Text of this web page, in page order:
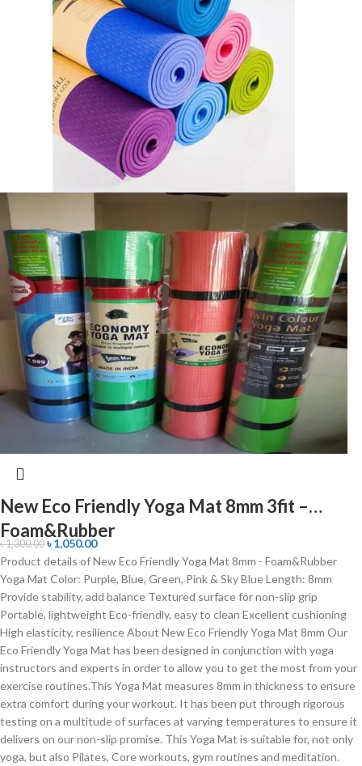
New Eco Friendly Yoga Mat 8mm 3fit –
Foam&Rubber
৳1,300.00 ৳1,050.00
Product details of New Eco Friendly Yoga Mat 8mm - Foam&Rubber
Yoga Mat Color: Purple, Blue, Green, Pink & Sky Blue Length: 8mm
Provide stability, add balance Textured surface for non-slip grip
Portable, lightweight Eco-friendly, easy to clean Excellent cushioning
High elasticity, resilience About New Eco Friendly Yoga Mat 8mm Our
Eco Friendly Yoga Mat has been designed in conjunction with yoga
instructors and experts in order to allow you to get the most from your
exercise routines.This Yoga Mat measures 8mm in thickness to ensure
extra comfort during your workout. It has been put through rigorous
testing on a multitude of surfaces at varying temperatures to ensure it
delivers on our non-slip promise. This Yoga Mat is suitable for, not only
yoga, but also Pilates, Core workouts, gym routines and meditation.